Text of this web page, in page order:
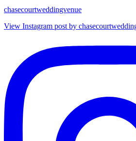
chasecourtweddingvenue
View Instagram post by